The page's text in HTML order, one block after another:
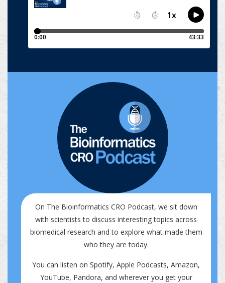
On The Bioinformatics CRO Podcast, we sit down
with scientists to discuss interesting topics across
biomedical research and to explore what made them
who they are today.
You can listen on Spotify, Apple Podcasts, Amazon,
YouTube, Pandora, and wherever you get your